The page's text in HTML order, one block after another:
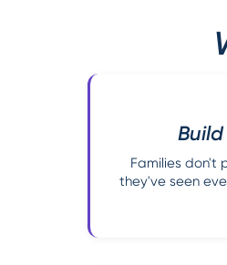
Families don't
they've seen